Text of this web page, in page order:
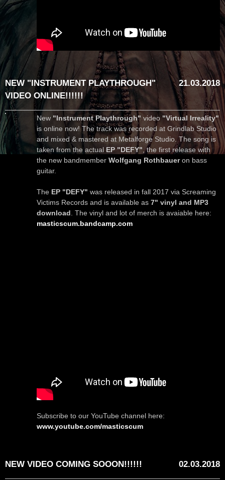
NEW "INSTRUMENT PLAYTHROUGH"
VIDEO ONLINE!!!!!!
21.03.2018
New "Instrument Playthrough" video "Virtual Irreality"
is online now! The track was recorded at Grindlab Studio
and mixed & mastered at Metalforge Studio. The song is
taken from the actual EP "DEFY" , the first release with
the new bandmember Wolfgang Rothbaueron bass
guitar.
The EP "DEFY" was released in fall 2017 via Screaming
Victims Records and is available as 7" vinyl and MP3
download . The vinyl and lot of merch is avaiable here:
masticscum.bandcamp.com
Subscribe to our YouTube channel here:
www.youtube.com/masticscum
NEW VIDEO COMING SOOON!!!!!! 02.03.2018